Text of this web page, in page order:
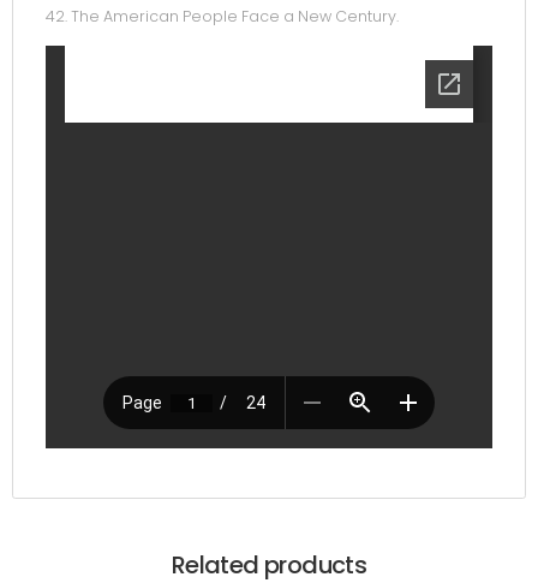
42. The American People Face a New Century.
Related products